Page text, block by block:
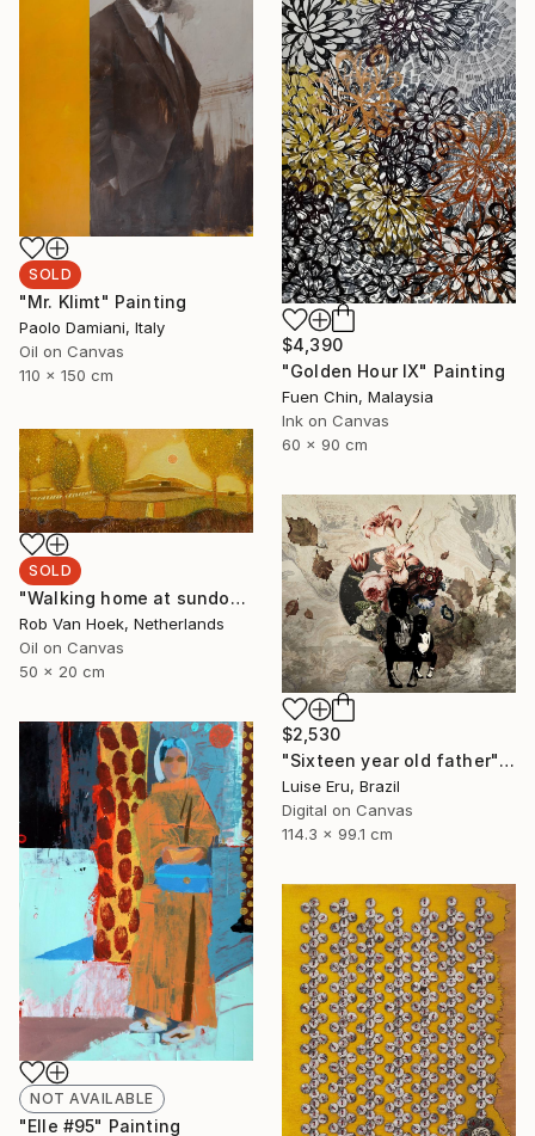
SOLD
"Mr. Klimt" Painting
Paolo Damiani, Italy
Oil on Canvas
110 x 150 cm
$4,390
"Golden Hour IX" Painting
Fuen Chin, Malaysia
Ink on Canvas
60 x 90 cm
SOLD
"Walking home at sundown" Painting
Rob Van Hoek, Netherlands
Oil on Canvas
50 x 20 cm
$2,530
"Sixteen year old father" Digital Art
Luise Eru, Brazil
Digital on Canvas
114.3 x 99.1 cm
NOT AVAILABLE
"Elle #95" Painting